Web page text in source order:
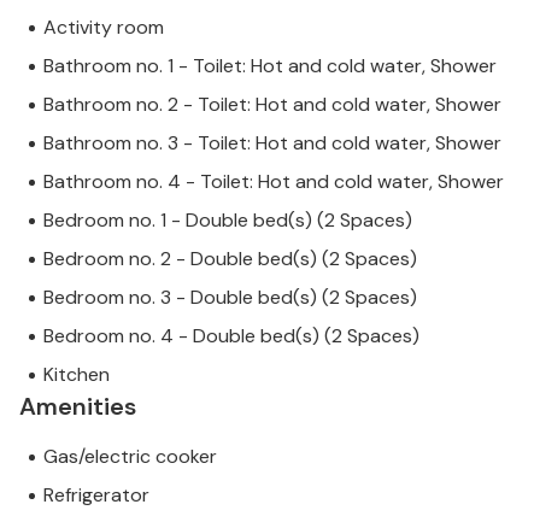
Activity room
Bathroom no. 1 - Toilet: Hot and cold water, Shower
Bathroom no. 2 - Toilet: Hot and cold water, Shower
Bathroom no. 3 - Toilet: Hot and cold water, Shower
Bathroom no. 4 - Toilet: Hot and cold water, Shower
Bedroom no. 1 - Double bed(s) (2 Spaces)
Bedroom no. 2 - Double bed(s) (2 Spaces)
Bedroom no. 3 - Double bed(s) (2 Spaces)
Bedroom no. 4 - Double bed(s) (2 Spaces)
Kitchen
Amenities
Gas/electric cooker
Refrigerator